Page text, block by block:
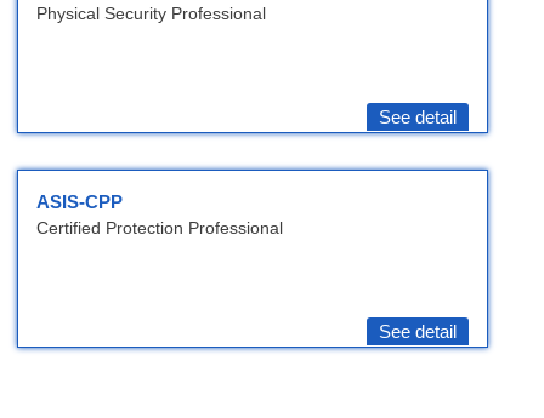
Physical Security Professional
See detail
ASIS-CPP
Certified Protection Professional
See detail